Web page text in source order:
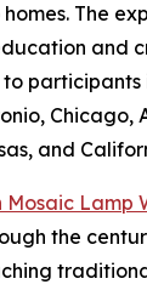
The
and
participants
Chicago,
and
Mosaic Lamp
the